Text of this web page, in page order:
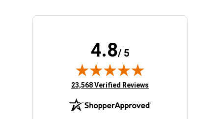
4.8/ 5
(opens in new tab)
23,568 Verified Reviews